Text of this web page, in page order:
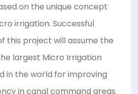
on the unique concept
irrigation. Successful
this project will assume the
largest Micro Irrigation
in the world for improving
in canal command areas